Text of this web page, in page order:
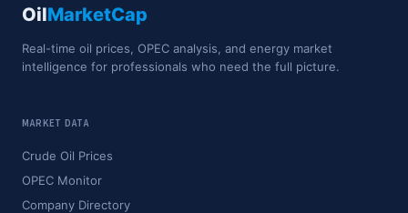
OilMarketCap
Real-time oil prices, OPEC analysis, and energy market
intelligence for professionals who need the full picture.
MARKET DATA
Crude Oil Prices
OPEC Monitor
Company Directory